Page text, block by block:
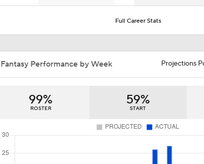
Henderson and RJ Harvey
1:33
Late Kick Blitz: Could Ohio State's explosive
Patrick Mahomes Aiming For Week 1 Return
Chiefs Entering 2026 After Missing Playoff
Full Career Stats
Projections
Fantasy Performance by Week
99%
ROSTER
59%
START